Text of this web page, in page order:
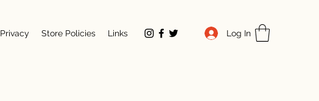
Privacy Store Policies Links Log In